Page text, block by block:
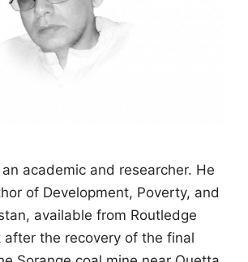
academic and researcher. He
of Development, Poverty, and
available from Routledge
after the recovery of the final